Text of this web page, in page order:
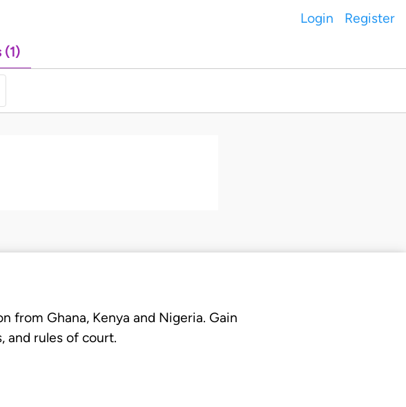
Login Register
(1)
from Ghana, Kenya and Nigeria. Gain
and rules of court.